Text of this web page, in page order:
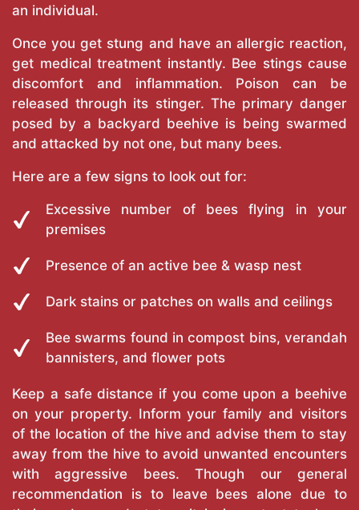
an individual.
Once you get stung and have an allergic reaction,
get medical treatment instantly. Bee stings cause
discomfort and inflammation. Poison can be
released through its stinger. The primary danger
posed by a backyard beehive is being swarmed
and attacked by not one, but many bees.
Here are a few signs to look out for:
Excessive number of bees flying in your
premises
Presence of an active bee & wasp nest
Dark stains or patches on walls and ceilings
Bee swarms found in compost bins, verandah
bannisters, and flower pots
Keep a safe distance if you come upon a beehive
on your property. Inform your family and visitors
of the location of the hive and advise them to stay
away from the hive to avoid unwanted encounters
with aggressive bees. Though our general
recommendation is to leave bees alone due to